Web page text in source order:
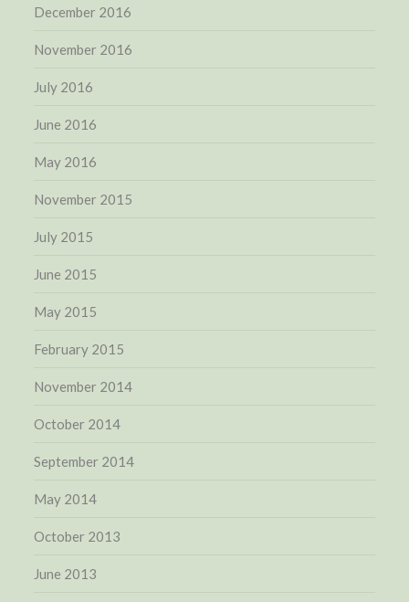
December 2016
November 2016
July 2016
June 2016
May 2016
November 2015
July 2015
June 2015
May 2015
February 2015
November 2014
October 2014
September 2014
May 2014
October 2013
June 2013